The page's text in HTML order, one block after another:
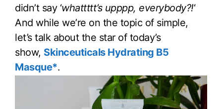
didn’t say ‘whattttt’s upppp, everybody?!‘
And while we’re on the topic of simple,
let’s talk about the star of today’s
show, Skinceuticals Hydrating B5
Masque*.